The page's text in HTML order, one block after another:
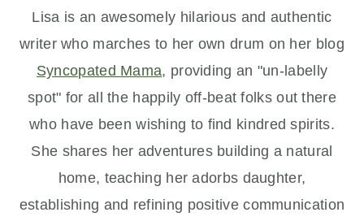
Lisa is an awesomely hilarious and authentic
writer who marches to her own drum on her blog
Syncopated Mama, providing an "un-labelly
spot" for all the happily off-beat folks out there
who have been wishing to find kindred spirits.
She shares her adventures building a natural
home, teaching her adorbs daughter,
establishing and refining positive communication